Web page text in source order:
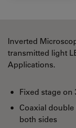
Inverted
transmitted light
Applications.
Fixed stage
Coaxial
both sides